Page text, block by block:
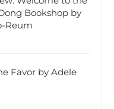
Bookshop by
Reum
Favor by Adele